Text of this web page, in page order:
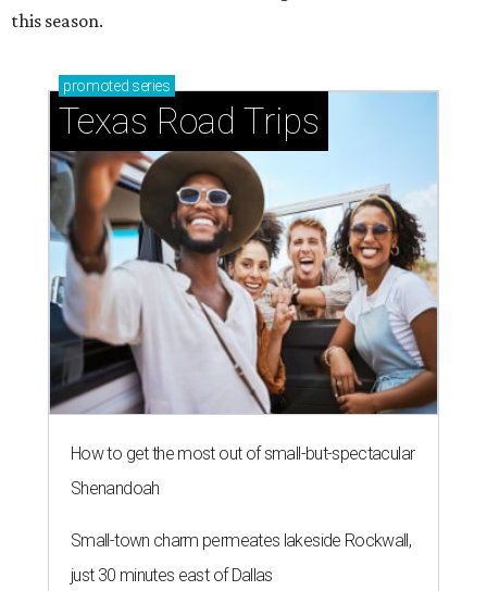
this season.
promoted series
Texas Road Trips
How to get the most out of small-but-spectacular
Shenandoah
Small-town charm permeates lakeside Rockwall,
just 30 minutes east of Dallas